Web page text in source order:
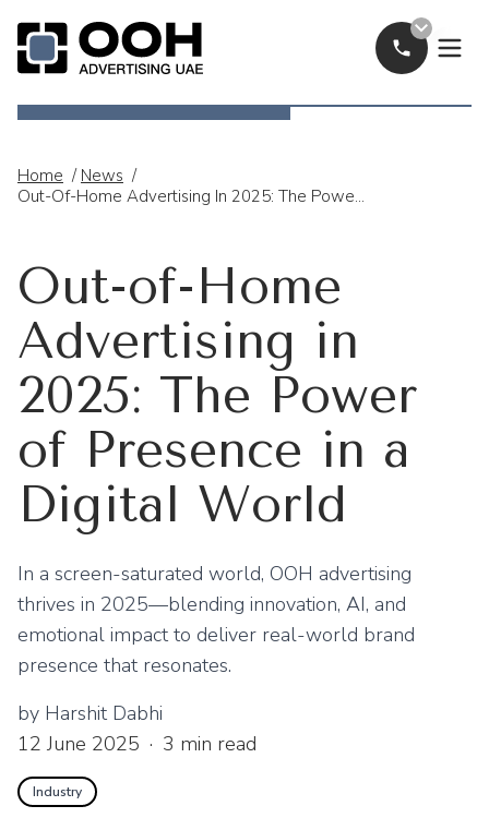
Call Now
Home / News /
Out-Of-Home Advertising In 2025: The Power Of Presence In A Digital World
Out-of-Home
Advertising in
2025: The Power
of Presence in a
Digital World
In a screen-saturated world, OOH advertising
thrives in 2025—blending innovation, AI, and
emotional impact to deliver real-world brand
presence that resonates.
by Harshit Dabhi
12 June 2025 · 3 min read
Industry